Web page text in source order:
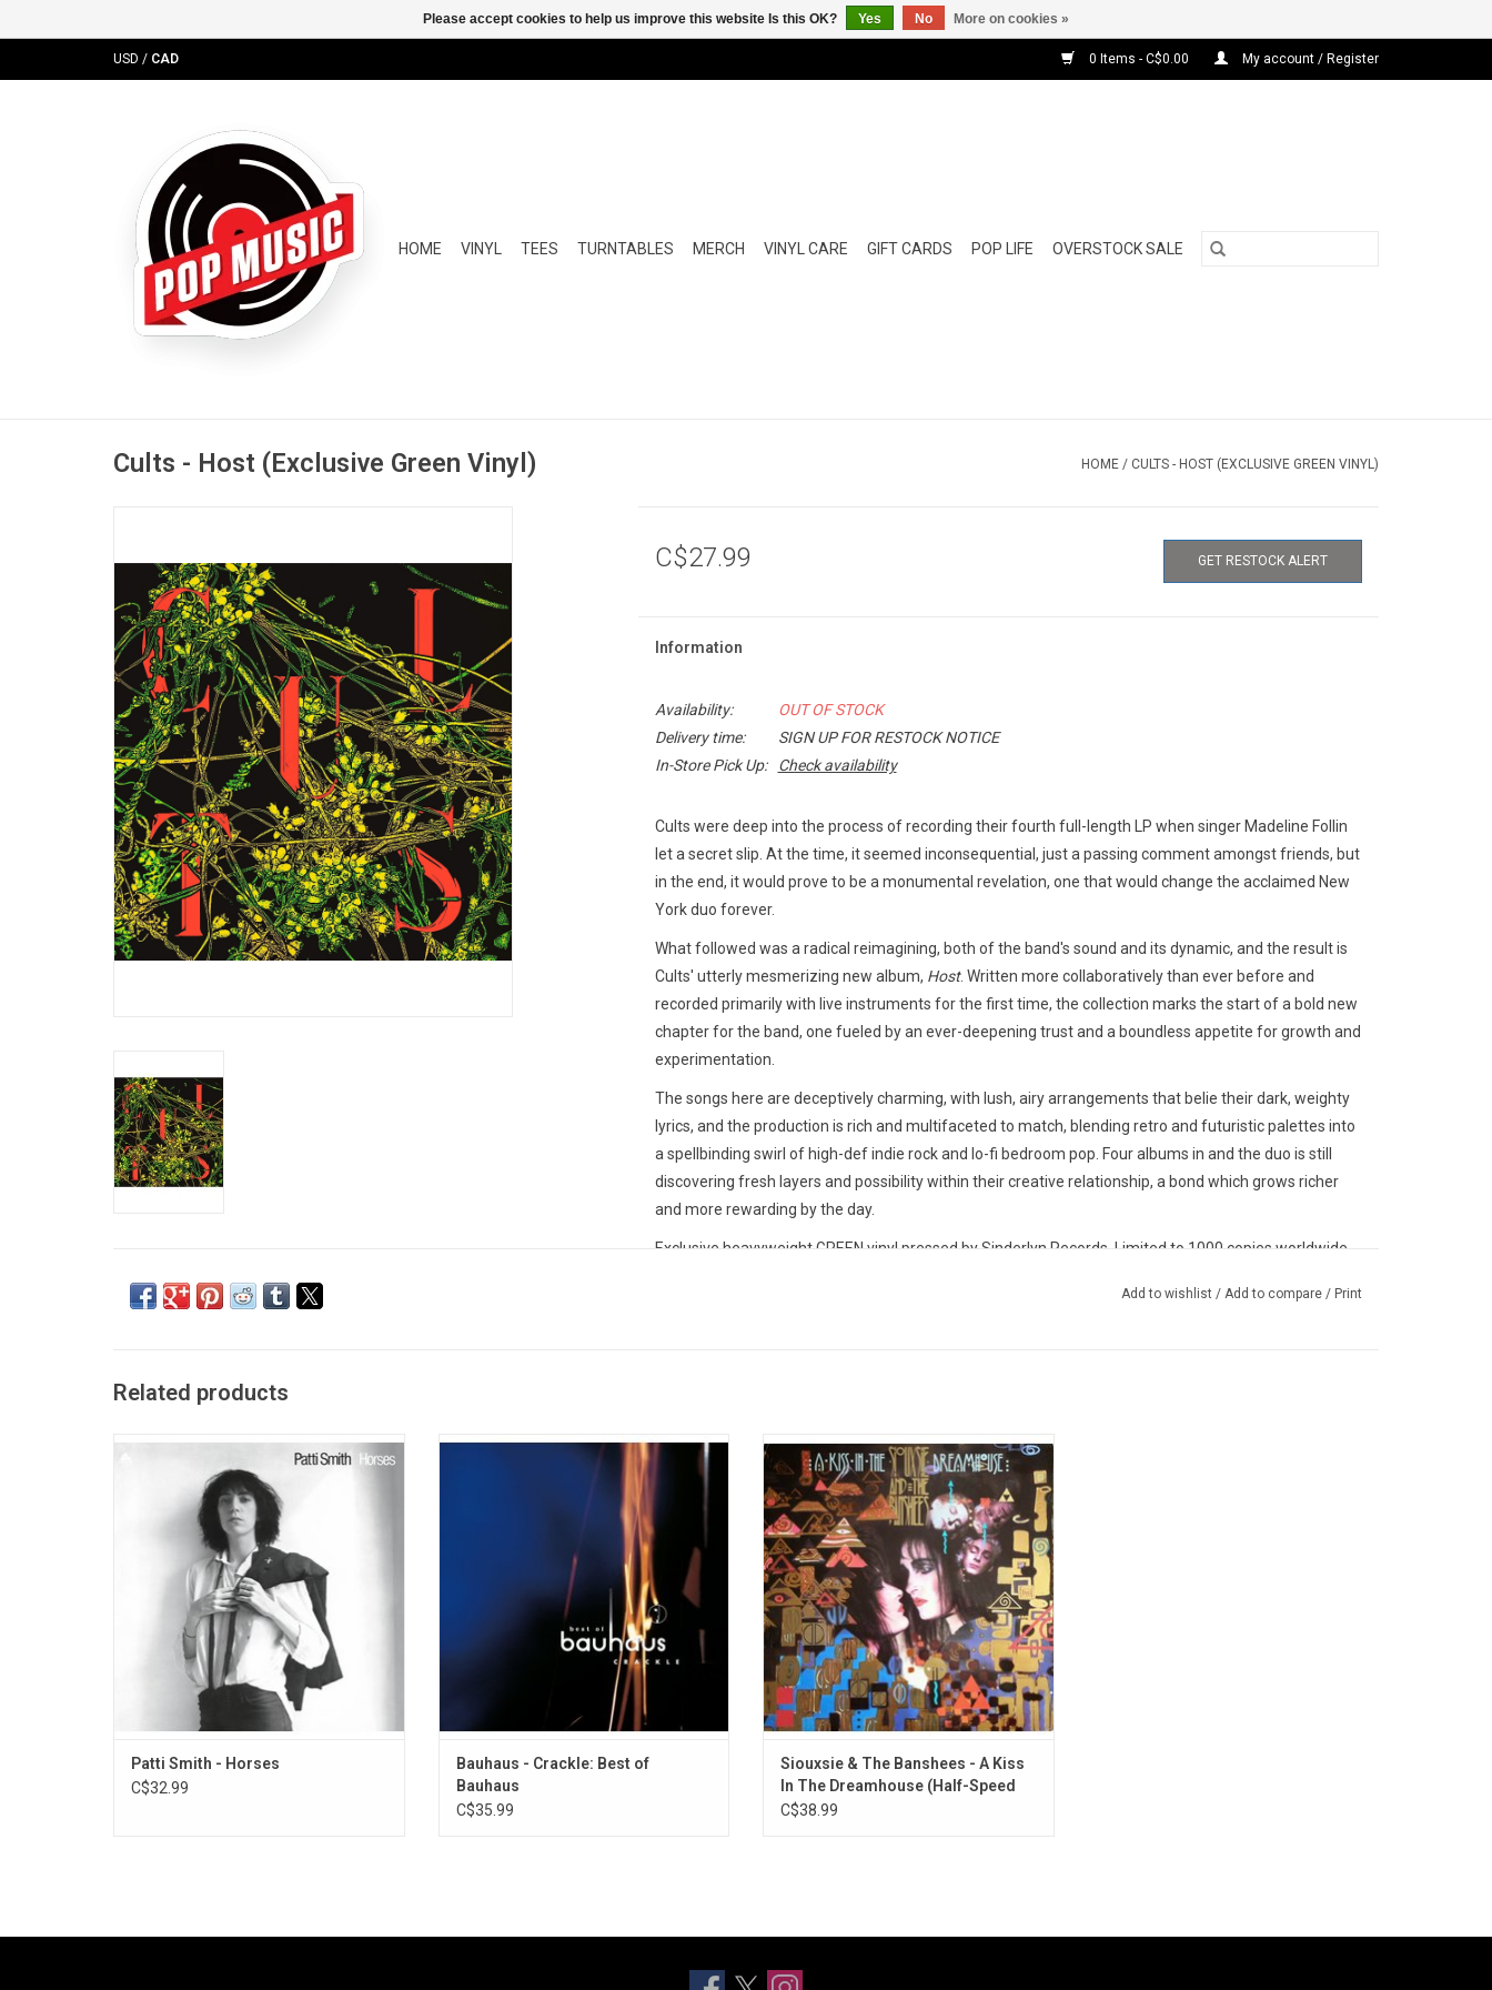
USD / CAD 0 Items - C$0.00 My account / Register
HOME VINYL TEES TURNTABLES MERCH VINYL CARE GIFT CARDS POP LIFE OVERSTOCK SALE
Cults - Host (Exclusive Green Vinyl) HOME / CULTS - HOST (EXCLUSIVE GREEN VINYL)
C$27.99 GET RESTOCK ALERT
Information
Availability:
OUT OF STOCK
Delivery time:
SIGN UP FOR RESTOCK NOTICE
In-Store Pick Up:
Check availability
Cults were deep into the process of recording their fourth full-length LP when singer Madeline Follin
let a secret slip. At the time, it seemed inconsequential, just a passing comment amongst friends, but
in the end, it would prove to be a monumental revelation, one that would change the acclaimed New
York duo forever.
What followed was a radical reimagining, both of the band's sound and its dynamic, and the result is
Cults' utterly mesmerizing new album, Host. Written more collaboratively than ever before and
recorded primarily with live instruments for the first time, the collection marks the start of a bold new
chapter for the band, one fueled by an ever-deepening trust and a boundless appetite for growth and
experimentation.
The songs here are deceptively charming, with lush, airy arrangements that belie their dark, weighty
lyrics, and the production is rich and multifaceted to match, blending retro and futuristic palettes into
a spellbinding swirl of high-def indie rock and lo-fi bedroom pop. Four albums in and the duo is still
discovering fresh layers and possibility within their creative relationship, a bond which grows richer
and more rewarding by the day.
Exclusive heavyweight GREEN vinyl pressed by Sinderlyn Records. Limited to 1000 copies worldwide.
Add to wishlist / Add to compare / Print
Related products
Since it's release in 1975 Patti Smith's,
'Horses' has been viewed by critics as one
of the greatest and most influential albums
in the history of not only just punk rock, but
of all time.
Patti Smith - Horses
C$32.99
Bauhaus are the founding fathers of goth
rock, creating a minimalistic, overbearingly
gloomy style of post-punk rock driven by
jagged guitar chords and cold, distant
synthesizers. This original 1998 'Best of
Bauhaus' compilation finally makes it to
vinyl.
ADD TO CART
Bauhaus - Crackle: Best of
Bauhaus
C$35.99
Siouxsie and the Banshees 1982 studio
album 'A Kiss in the Dreamhouse' includes
the singles "Slowdive" and "Melt!". This vinyl
edition was half-speed remastered by Miles
Showell at Abbey Road Studios.
Siouxsie & The Banshees - A Kiss
In The Dreamhouse (Half-Speed
Master)
C$38.99
Please accept cookies to help us improve this website Is this OK? Yes No More on cookies »